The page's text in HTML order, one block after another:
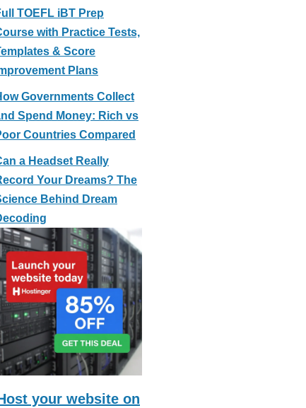
TOEFL iBT Prep
with Practice Tests,
& Score
Plans
Governments Collect
Spend Money: Rich vs
Countries Compared
a Headset Really
Your Dreams? The
Behind Dream
your website on